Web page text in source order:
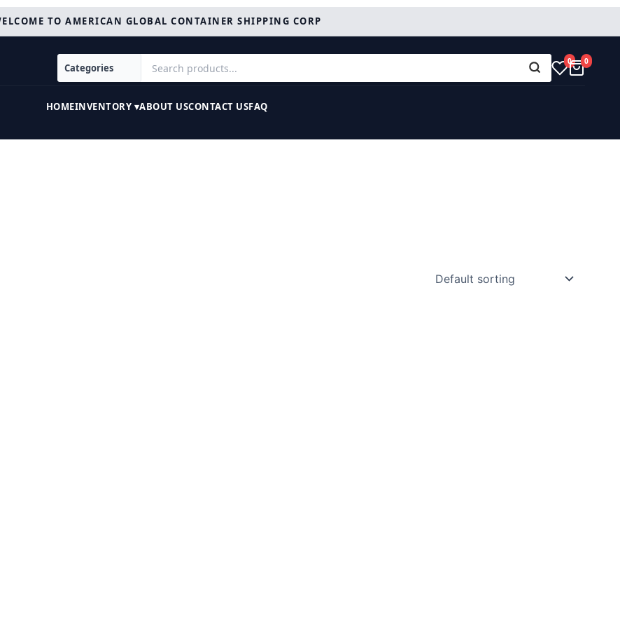
TO AMERICAN GLOBAL CONTAINER SHIPPING CORP
0 0
HOMEINVENTORY ▾ABOUT USCONTACT USFAQ